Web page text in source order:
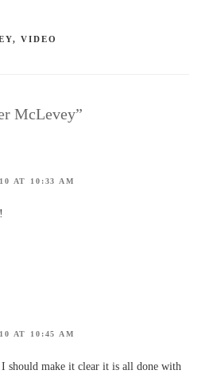
, VIDEO
McLevey”
AT 10:33 AM
AT 10:45 AM
I should make it clear it is all done with